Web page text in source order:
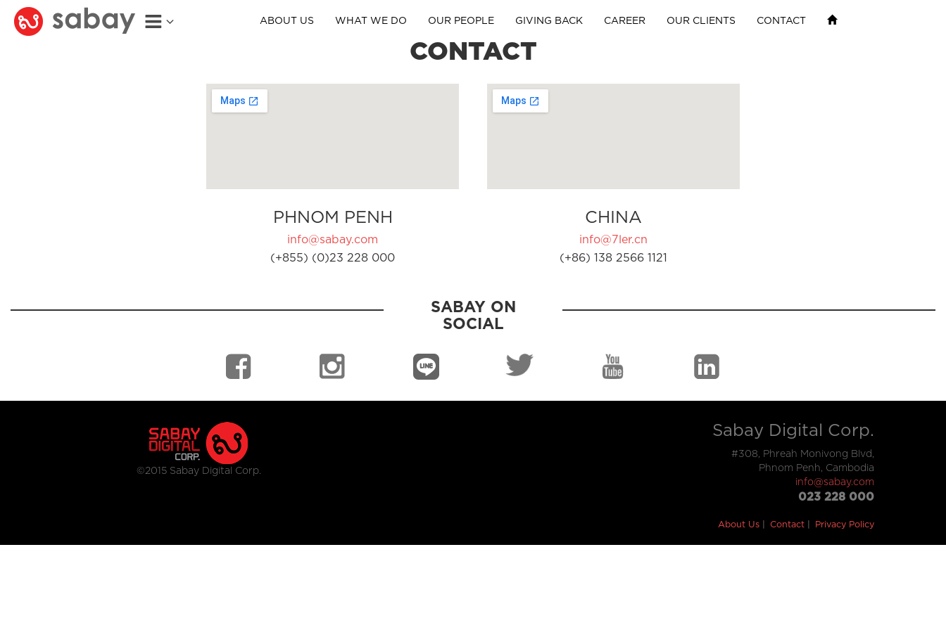
ABOUT US WHAT WE DO OUR PEOPLE GIVING BACK CAREER OUR CLIENTS CONTACT
CONTACT
PHNOM PENH
info@sabay.com
(+855) (0)23 228 000
CHINA
info@7ler.cn
(+86) 138 2566 1121
SABAY ON
SOCIAL
©2015 Sabay Digital Corp.
Sabay Digital Corp.
#308, Phreah Monivong Blvd,
Phnom Penh, Cambodia
info@sabay.com
023 228 000
About Us Contact Privacy Policy